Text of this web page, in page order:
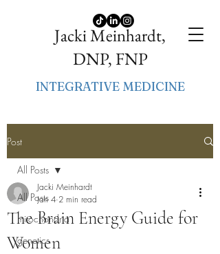
Jacki Meinhardt,
DNP, FNP
INTEGRATIVE MEDICINE
Post
All Posts
mitochondria
genetics
All Posts
The Brain Energy Guide for
Women
Jacki Meinhardt
Jan 4 2 min read